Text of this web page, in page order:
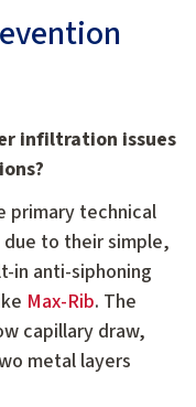
infiltration issues
primary technical
to their simple,
in anti-siphoning
Max-Rib. The
capillary draw,
metal layers